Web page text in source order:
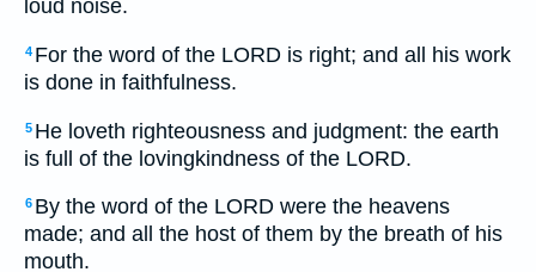
loud noise.
4 For the word of the LORD is right; and all his work
is done in faithfulness.
5 He loveth righteousness and judgment: the earth
is full of the lovingkindness of the LORD.
6 By the word of the LORD were the heavens
made; and all the host of them by the breath of his
mouth.